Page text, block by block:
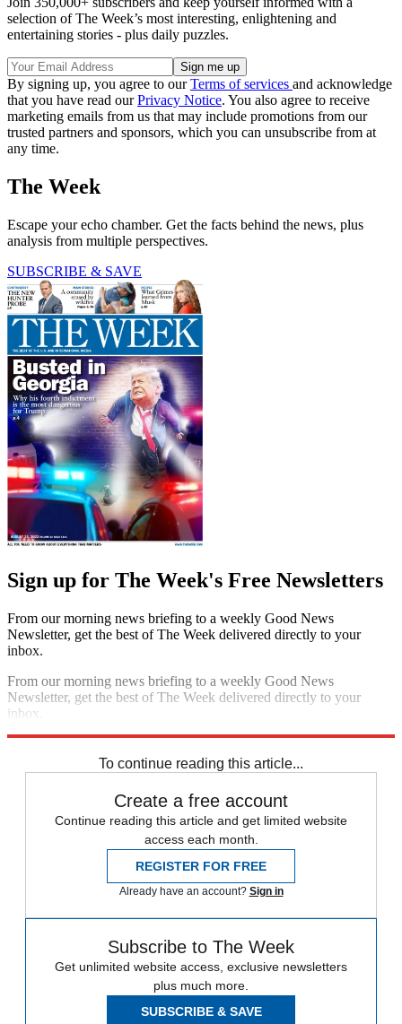
selection of The Week’s most interesting, enlightening and
entertaining stories - plus daily puzzles.
By signing up, you agree to ourTerms of services and acknowledge
that you have read ourPrivacy Notice. You also agree to receive
marketing emails from us that may include promotions from our
trusted partners and sponsors, which you can unsubscribe from at
any time.
The Week
Escape your echo chamber. Get the facts behind the news, plus
analysis from multiple perspectives.
SUBSCRIBE & SAVE
Sign up for The Week's Free Newsletters
From our morning news briefing to a weekly Good News
Newsletter, get the best of The Week delivered directly to your
inbox.
From our morning news briefing to a weekly Good News
Newsletter, get the best of The Week delivered directly to your
inbox.
To continue reading this article...
Create a free account
Continue reading this article and get limited website
access each month.
REGISTER FOR FREE
Already have an account? Sign in
Subscribe to The Week
Get unlimited website access, exclusive newsletters
plus much more.
SUBSCRIBE & SAVE